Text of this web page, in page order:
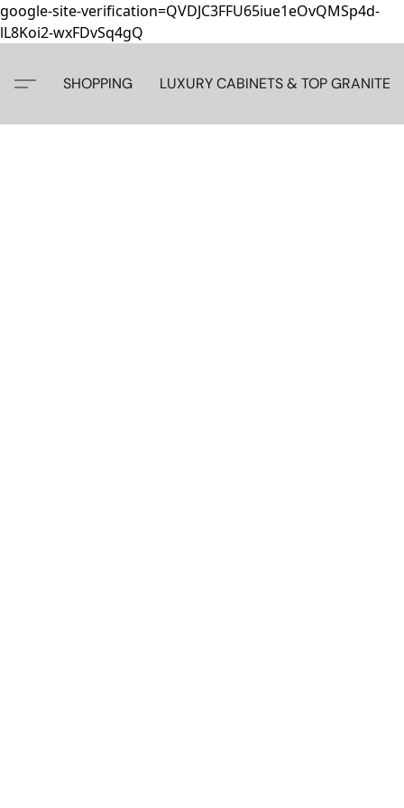
google-site-verification=QVDJC3FFU65iue1eOvQMSp4d-
lL8Koi2-wxFDvSq4gQ
SHOPPING LUXURY CABINETS & TOP GRANITE